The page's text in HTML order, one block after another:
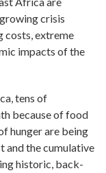
crisis
costs, extreme
impacts of the
tens of
because of food
hunger are being
and the cumulative
historic, back-